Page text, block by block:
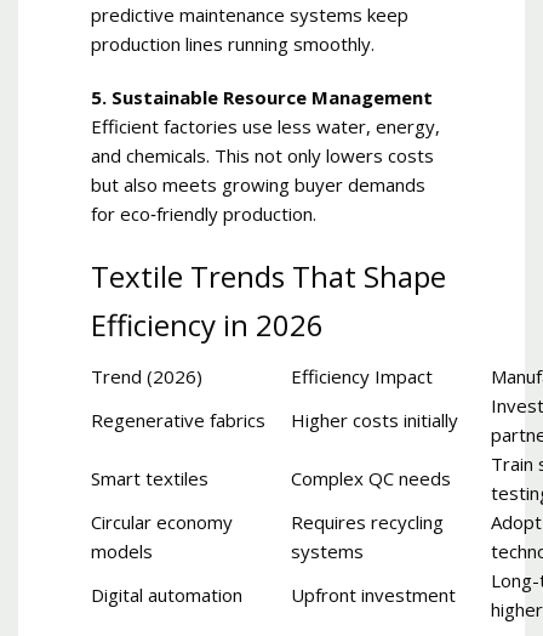
predictive maintenance systems keep
production lines running smoothly.
5. Sustainable Resource Management
Efficient factories use less water, energy,
and chemicals. This not only lowers costs
but also meets growing buyer demands
for eco‑friendly production.
Textile Trends That Shape
Efficiency in 2026
Trend (2026) Efficiency Impact
Regenerative fabrics
Higher costs initially
Smart textiles
Complex QC needs
Train
Circular economy
models
Requires recycling
systems
Digital automation
Upfront investment